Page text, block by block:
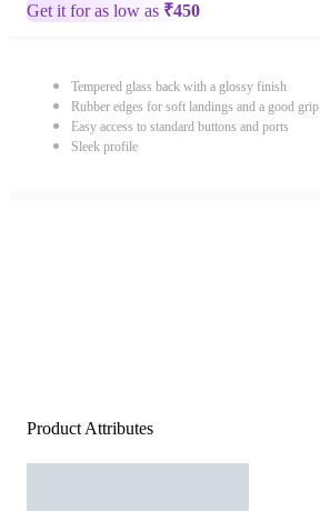
Get it for as low as ₹450
Tempered glass back with a glossy finish
Rubber edges for soft landings and a good grip
Easy access to standard buttons and ports
Sleek profile
Product Attributes